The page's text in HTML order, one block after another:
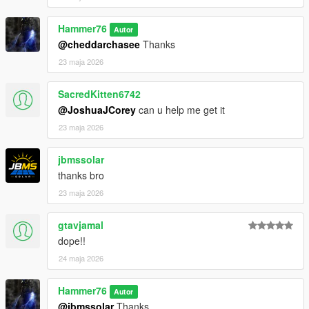
Then scroll to the bottom and hit Enter to add a empty space.
Add the line dlcpacks:/chargenger/
to the dlclist and save then exit.
Charger SPAWN: redeye
Challenger SPAWN: hellcat
Hammer76 Autor
@cheddarchasee Thanks
23 maja 2026
SacredKitten6742
@JoshuaJCorey can u help me get it
23 maja 2026
jbmssolar
thanks bro
23 maja 2026
gtavjamal
dope!!
24 maja 2026
Hammer76 Autor